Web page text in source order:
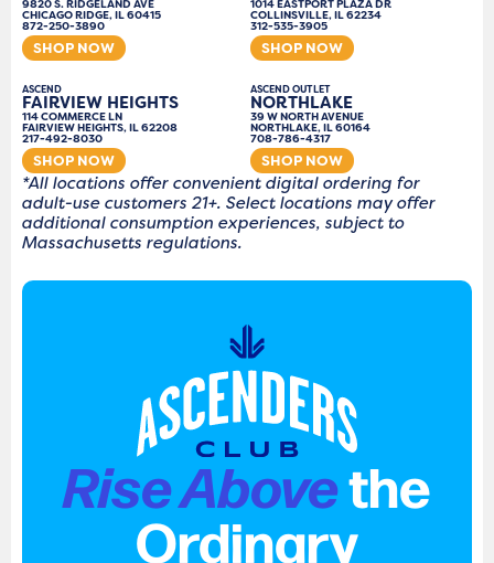
9820 S. RIDGELAND AVE
CHICAGO RIDGE, IL 60415
872-250-3890
SHOP NOW
1014 EASTPORT PLAZA DR
COLLINSVILLE, IL 62234
312-535-3905
SHOP NOW
ASCEND
FAIRVIEW HEIGHTS
114 COMMERCE LN
FAIRVIEW HEIGHTS, IL 62208
217-492-8030
SHOP NOW
ASCEND OUTLET
NORTHLAKE
39 W NORTH AVENUE
NORTHLAKE, IL 60164
708-786-4317
SHOP NOW
*All locations offer convenient digital ordering for
adult-use customers 21+. Select locations may offer
additional consumption experiences, subject to
Massachusetts regulations.
Rise Abovethe
Ordinary